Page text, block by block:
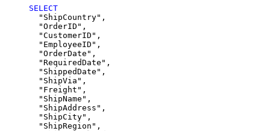
SELECT
  "ShipCountry",
  "OrderID",
  "CustomerID",
  "EmployeeID",
  "OrderDate",
  "RequiredDate",
  "ShippedDate",
  "ShipVia",
  "Freight",
  "ShipName",
  "ShipAddress",
  "ShipCity",
  "ShipRegion",